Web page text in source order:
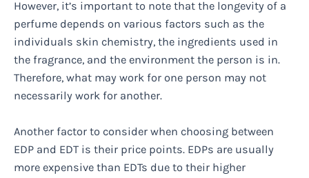
However, it’s important to note that the longevity of a
perfume depends on various factors such as the
individuals skin chemistry, the ingredients used in
the fragrance, and the environment the person is in.
Therefore, what may work for one person may not
necessarily work for another.
Another factor to consider when choosing between
EDP and EDT is their price points. EDPs are usually
more expensive than EDTs due to their higher